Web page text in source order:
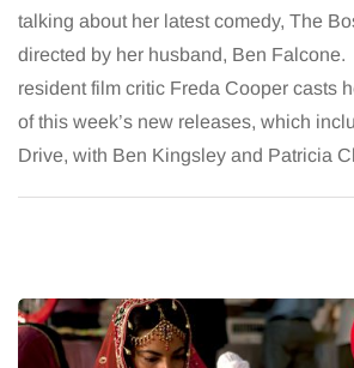
talking about her latest comedy, The
directed by her husband, Ben Falcone.
resident film critic Freda Cooper casts
of this week’s new releases, which
Drive, with Ben Kingsley and Patricia